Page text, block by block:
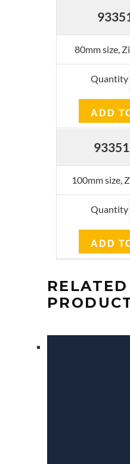
80mm size,
Quantity
ADD
100mm size,
Quantity
ADD
RELATED